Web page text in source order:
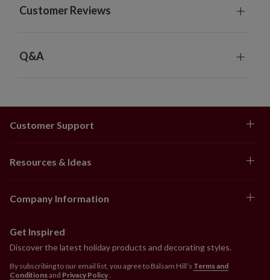
Customer Reviews
Q&A
Customer Support
Resources & Ideas
Company Information
Get Inspired
Discover the latest holiday products and decorating styles.
By subscribing to our email list, you agree to Balsam Hill’s Terms and
Conditionsand Privacy Policy